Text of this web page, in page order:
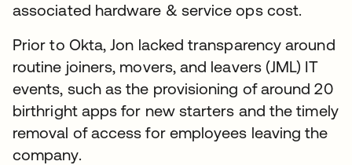
associated hardware & service ops cost.
Prior to Okta, Jon lacked transparency around
routine joiners, movers, and leavers (JML) IT
events, such as the provisioning of around 20
birthright apps for new starters and the timely
removal of access for employees leaving the
company.